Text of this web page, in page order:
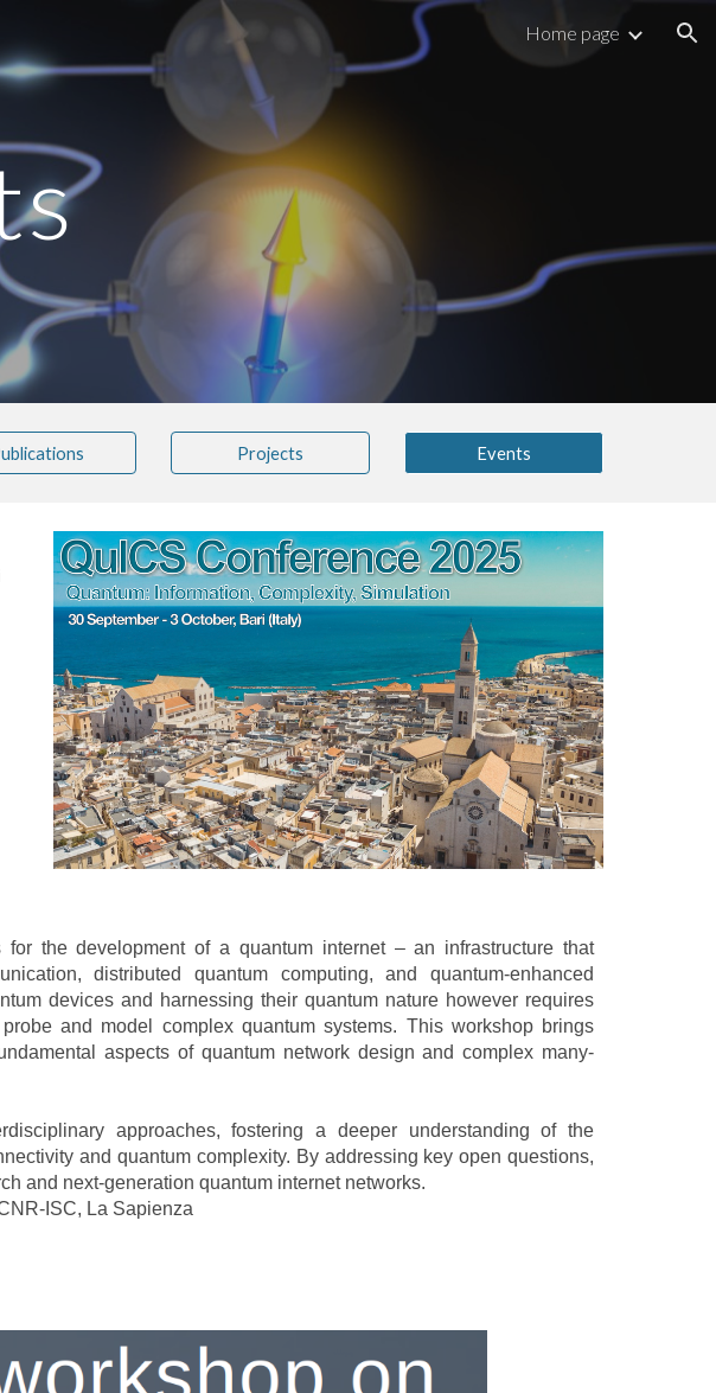
Skip to navigation Home page
Projects Events
the development of a quantum internet – an infrastructure that
distributed quantum computing, and quantum-enhanced
devices and harnessing their quantum nature however requires
and model complex quantum systems. This workshop brings
aspects of quantum network design and complex many-
approaches, fostering a deeper understanding of the
and quantum complexity. By addressing key open questions,
and next-generation quantum internet networks.
ISC, La Sapienza